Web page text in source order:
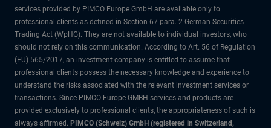
services provided by PIMCO Europe GmbH are available only to
professional clients as defined in Section 67 para. 2 German Securities
Trading Act (WpHG). They are not available to individual investors, who
should not rely on this communication. According to Art. 56 of Regulation
(EU) 565/2017, an investment company is entitled to assume that
professional clients possess the necessary knowledge and experience to
understand the risks associated with the relevant investment services or
transactions. Since PIMCO Europe GMBH services and products are
provided exclusively to professional clients, the appropriateness of such is
always affirmed. PIMCO (Schweiz) GmbH (registered in Switzerland,